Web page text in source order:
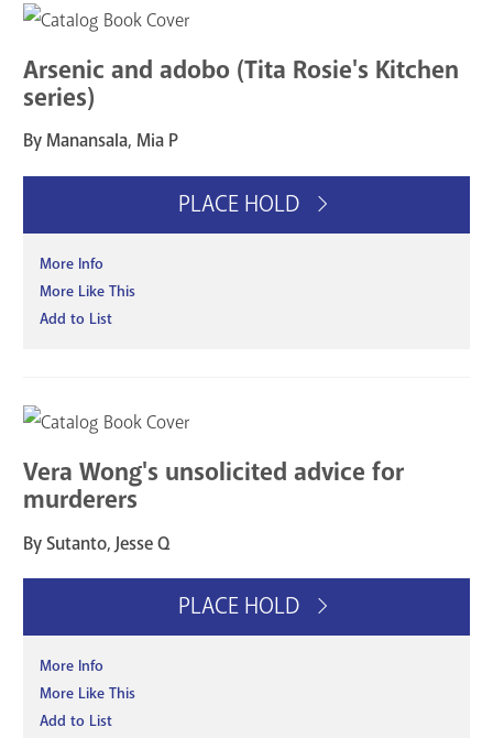
Arsenic and adobo (Tita Rosie's Kitchen
series)
By Manansala, Mia P
PLACE HOLD
More Info
More Like This
Add to List
Vera Wong's unsolicited advice for
murderers
By Sutanto, Jesse Q
PLACE HOLD
More Info
More Like This
Add to List